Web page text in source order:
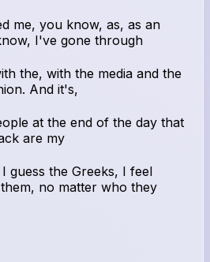
me, you know, as, as an
I've gone through
the, with the media and the
And it's,
at the end of the day that
are my
guess the Greeks, I feel
no matter who they